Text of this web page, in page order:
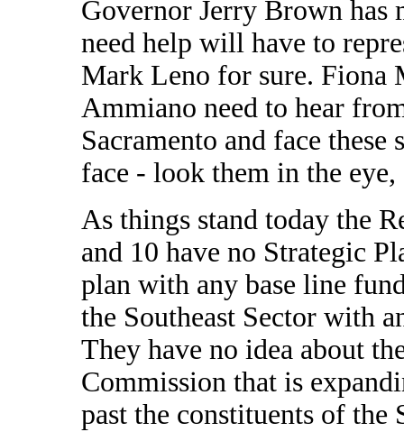
Governor Jerry Brown has
need help will have to
Mark Leno for sure. Fiona
Ammiano need to hear
Sacramento and face
face - look them in the
As things stand today the
and 10 have no Strategic
plan with any base line
the Southeast Sector with
They have no idea about
Commission that is
past the constituents of the